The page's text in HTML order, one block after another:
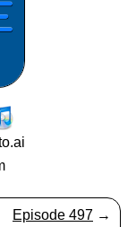
Episode 497 →